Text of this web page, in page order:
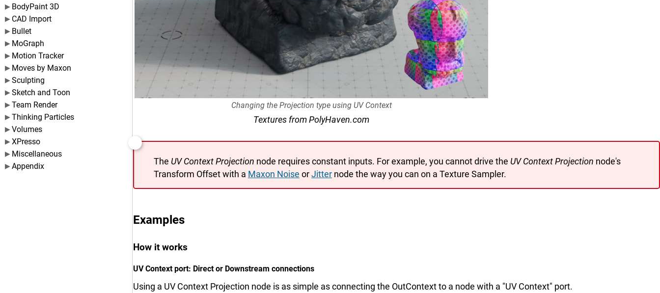
BodyPaint 3D
CAD Import
Bullet
MoGraph
Motion Tracker
Moves by Maxon
Sculpting
Sketch and Toon
Team Render
Thinking Particles
Volumes
XPresso
Miscellaneous
Appendix
Changing the Projection type using UV Context
Textures from PolyHaven.com
The UV Context Projection node requires constant inputs. For example, you cannot drive the UV Context Projection node's
Transform Offset with a Maxon Noise orJitter node the way you can on a Texture Sampler.
Examples
How it works
UV Context port: Direct or Downstream connections
Using a UV Context Projection node is as simple as connecting the OutContext to a node with a "UV Context" port.